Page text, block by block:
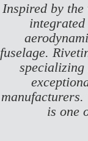
Inspired by
fuselage.
is one